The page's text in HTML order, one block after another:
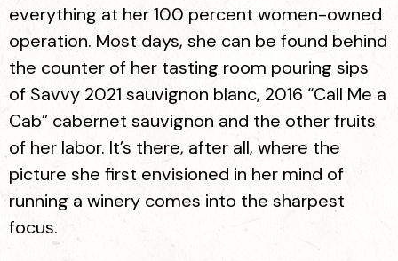
everything at her 100 percent women-owned
operation. Most days, she can be found behind
the counter of her tasting room pouring sips
of Savvy 2021 sauvignon blanc, 2016 “Call Me a
Cab” cabernet sauvignon and the other fruits
of her labor. It’s there, after all, where the
picture she first envisioned in her mind of
running a winery comes into the sharpest
focus.